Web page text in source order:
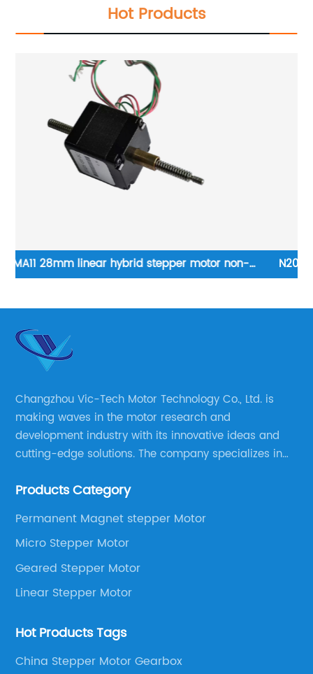
Hot Products
N20 DC brushed motor with 1024 gearbox, output
Changzhou Vic-Tech Motor Technology Co., Ltd. is
making waves in the motor research and
development industry with its innovative ideas and
cutting-edge solutions. The company specializes in
well as motor product processing and production.
Products Category
Permanent Magnet stepper Motor
Micro Stepper Motor
Geared Stepper Motor
Linear Stepper Motor
Hot Products Tags
China Stepper Motor Gearbox